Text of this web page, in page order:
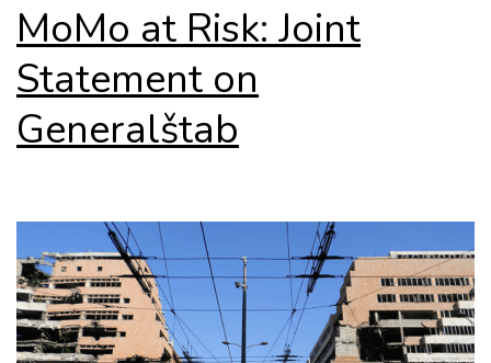
MoMo at Risk: Joint
Statement on
Generalštab